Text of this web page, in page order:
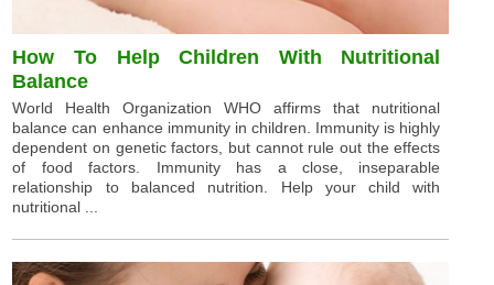
How To Help Children With Nutritional
Balance
World Health Organization WHO affirms that nutritional
balance can enhance immunity in children. Immunity is highly
dependent on genetic factors, but cannot rule out the effects
of food factors. Immunity has a close, inseparable
relationship to balanced nutrition. Help your child with
nutritional ...